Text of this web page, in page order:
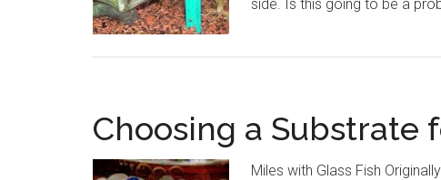
side. Is this going to be a
Choosing a Substrate
Miles with Glass Fish